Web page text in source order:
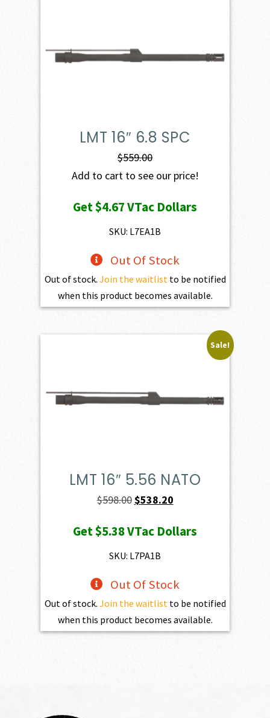
LMT 16″ 6.8 SPC
$559.00
Add to cart to see our price!
Get$4.67VTac Dollars
SKU: L7EA1B
Out Of Stock
Out of stock. Join the waitlistto be notified
when this product becomes available.
Sale!
LMT 16″ 5.56 NATO
$598.00Original
was:
$598.00.
$538.20Current
is:
Get$5.38VTac Dollars
SKU: L7PA1B
Out Of Stock
Out of stock. Join the waitlistto be notified
when this product becomes available.